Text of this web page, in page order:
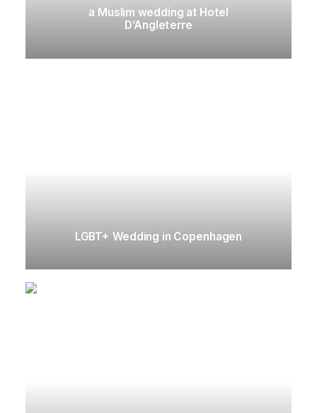
a Muslim wedding at Hotel
D’Angleterre
LGBT+ Wedding in Copenhagen